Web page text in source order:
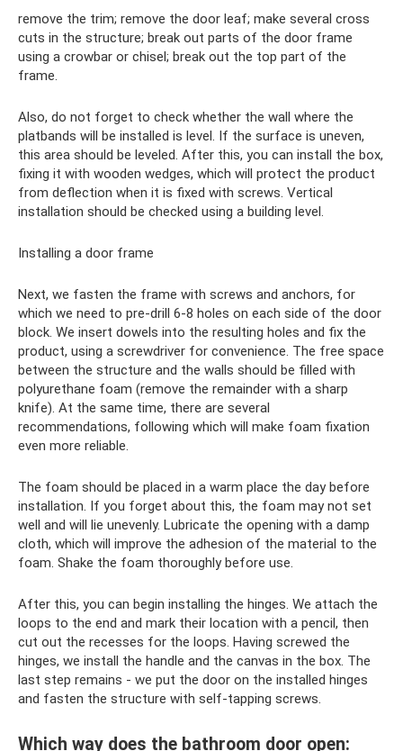
remove the trim; remove the door leaf; make several cross
cuts in the structure; break out parts of the door frame
using a crowbar or chisel; break out the top part of the
frame.
Also, do not forget to check whether the wall where the
platbands will be installed is level. If the surface is uneven,
this area should be leveled. After this, you can install the box,
fixing it with wooden wedges, which will protect the product
from deflection when it is fixed with screws. Vertical
installation should be checked using a building level.
Installing a door frame
Next, we fasten the frame with screws and anchors, for
which we need to pre-drill 6-8 holes on each side of the door
block. We insert dowels into the resulting holes and fix the
product, using a screwdriver for convenience. The free space
between the structure and the walls should be filled with
polyurethane foam (remove the remainder with a sharp
knife). At the same time, there are several
recommendations, following which will make foam fixation
even more reliable.
The foam should be placed in a warm place the day before
installation. If you forget about this, the foam may not set
well and will lie unevenly. Lubricate the opening with a damp
cloth, which will improve the adhesion of the material to the
foam. Shake the foam thoroughly before use.
After this, you can begin installing the hinges. We attach the
loops to the end and mark their location with a pencil, then
cut out the recesses for the loops. Having screwed the
hinges, we install the handle and the canvas in the box. The
last step remains - we put the door on the installed hinges
and fasten the structure with self-tapping screws.
Which way does the bathroom door open: